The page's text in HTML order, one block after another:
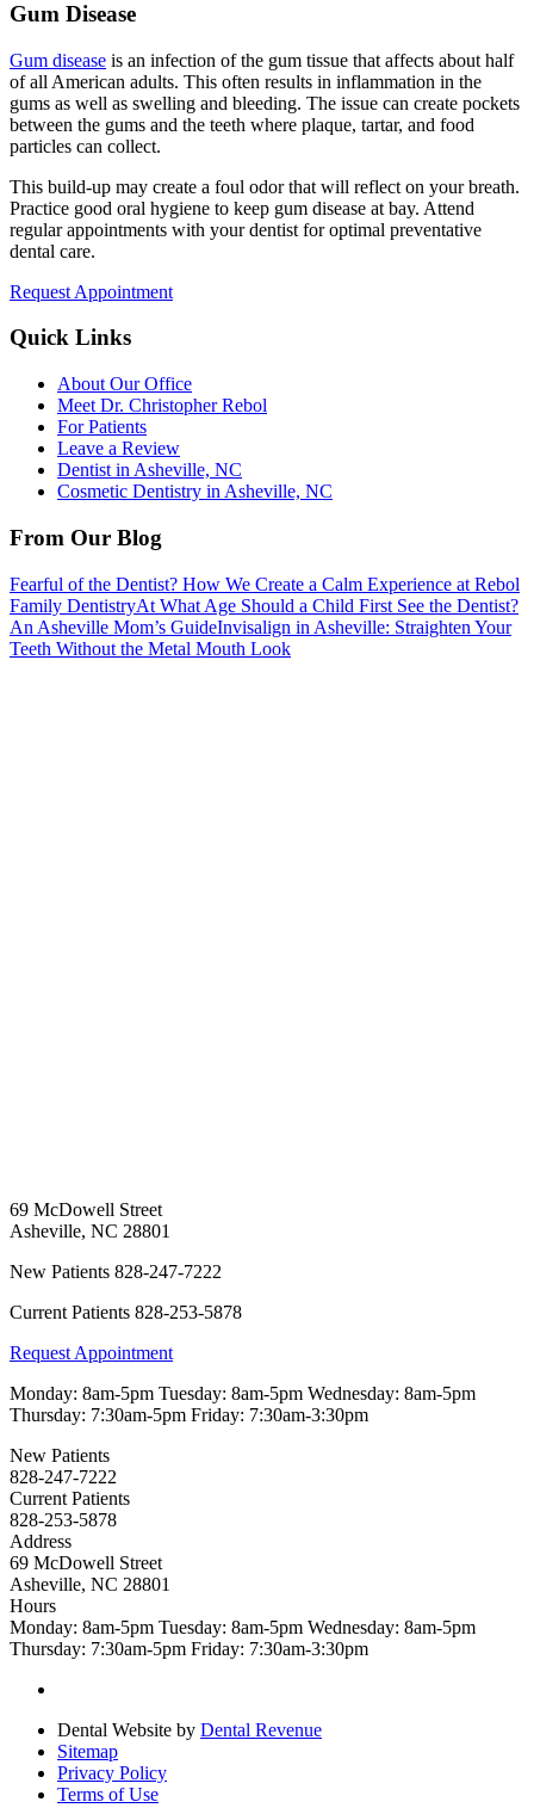
Gum Disease
Gum disease is an infection of the gum tissue that affects about half
of all American adults. This often results in inflammation in the
gums as well as swelling and bleeding. The issue can create pockets
between the gums and the teeth where plaque, tartar, and food
particles can collect.
This build-up may create a foul odor that will reflect on your breath.
Practice good oral hygiene to keep gum disease at bay. Attend
regular appointments with your dentist for optimal preventative
dental care.
Request Appointment
Quick Links
About Our Office
Meet Dr. Christopher Rebol
For Patients
Leave a Review
Dentist in Asheville, NC
Cosmetic Dentistry in Asheville, NC
From Our Blog
Fearful of the Dentist? How We Create a Calm Experience at Rebol
Family DentistryAt What Age Should a Child First See the Dentist?
An Asheville Mom’s GuideInvisalign in Asheville: Straighten Your
Teeth Without the Metal Mouth Look
69 McDowell Street
Asheville, NC 28801
New Patients 828-247-7222
Current Patients 828-253-5878
Request Appointment
Monday: 8am-5pm Tuesday: 8am-5pm Wednesday: 8am-5pm
Thursday: 7:30am-5pm Friday: 7:30am-3:30pm
New Patients
828-247-7222
Current Patients
828-253-5878
Address
69 McDowell Street
Asheville, NC 28801
Hours
Monday: 8am-5pm Tuesday: 8am-5pm Wednesday: 8am-5pm
Thursday: 7:30am-5pm Friday: 7:30am-3:30pm
Dental Website by Dental Revenue
Sitemap
Privacy Policy
Terms of Use